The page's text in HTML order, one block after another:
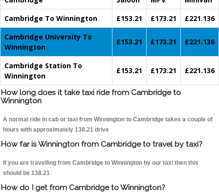
Cambridge To Winnington
£153.21 £173.21
£221.136
Cambridge University To
Winnington
£153.21 £173.21 £221.136
Cambridge Station To
Winnington
£153.21 £173.21 £221.136
How long does it take taxi ride from Cambridge to
Winnington
A normal ride in cab or taxi from Winnington to Cambridge takes a couple of
hours with approximately 138.21 drive
How far is Winnington from Cambridge to travel by taxi?
If you are travelling from Cambridge to Winnington by our taxi then this
should be 138.21
How do I get from Cambridge to Winnington?